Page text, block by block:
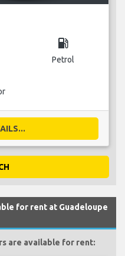
local_gas_station
Petrol
for rent at Guadeloupe
are available for rent: